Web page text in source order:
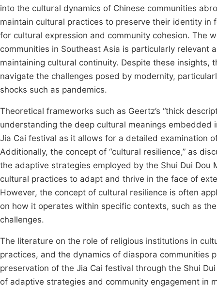
into the cultural dynamics of Chinese communities
maintain cultural practices to preserve their identity in
for cultural expression and community cohesion. The
communities in Southeast Asia is particularly relevant
maintaining cultural continuity. Despite these
navigate the challenges posed by modernity,
shocks such as pandemics.
Theoretical frameworks such as Geertz’s “thick
understanding the deep cultural meanings
Jia Cai festival as it allows for a detailed examination
Additionally, the concept of “cultural resilience,” as
the adaptive strategies employed by the Shui Dui
cultural practices to adapt and thrive in the face of
However, the concept of cultural resilience is often
on how it operates within specific contexts, such as
challenges.
The literature on the role of religious institutions in
practices, and the dynamics of diaspora
preservation of the Jia Cai festival through the Shui
of adaptive strategies and community engagement in